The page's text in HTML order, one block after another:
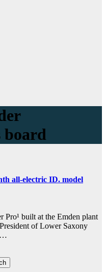
board
all-electric ID. model
Pro¹ built at the Emden plant
of Lower Saxony